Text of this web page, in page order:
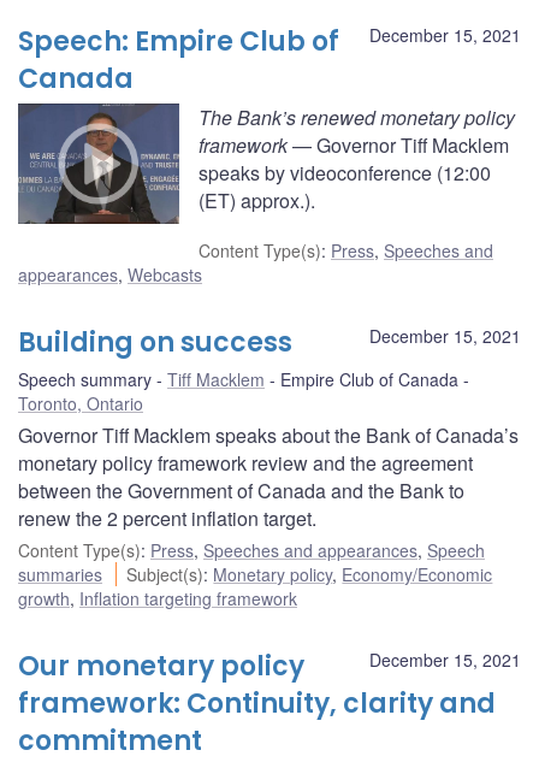
December 15, 2021
Speech: Empire Club of
Canada
The Bank’s renewed monetary policy
framework— Governor Tiff Macklem
speaks by videoconference (12:00
(ET) approx.).
Content Type(s): Press, Speeches and
appearances, Webcasts
December 15, 2021
Building on success
Speech summary Tiff Macklem
Empire Club of Canada
Toronto, Ontario
Governor Tiff Macklem speaks about the Bank of Canada’s
monetary policy framework review and the agreement
between the Government of Canada and the Bank to
renew the 2 percent inflation target.
Content Type(s): Press, Speeches and appearances, Speech
summaries
Subject(s): Monetary policy, Economy/Economic
growth, Inflation targeting framework
December 15, 2021
Our monetary policy
framework: Continuity, clarity and
commitment